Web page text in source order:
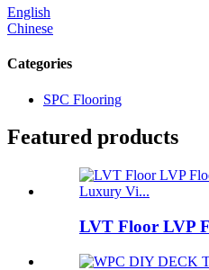
English
Chinese
Categories
SPC Flooring
Featured products
LVT Floor LVP